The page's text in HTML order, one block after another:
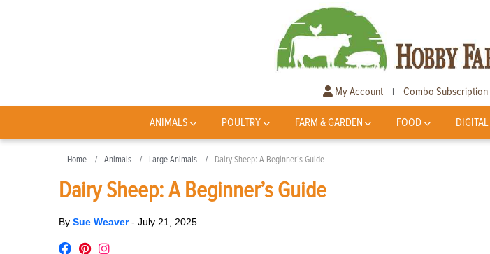
My Account | Combo Subscription
ANIMALS POULTRY FARM & GARDEN FOOD
Home Animals Large Animals Dairy Sheep: A Beginner’s Guide
Dairy Sheep: A Beginner’s Guide
By Sue Weaver- July 21, 2025